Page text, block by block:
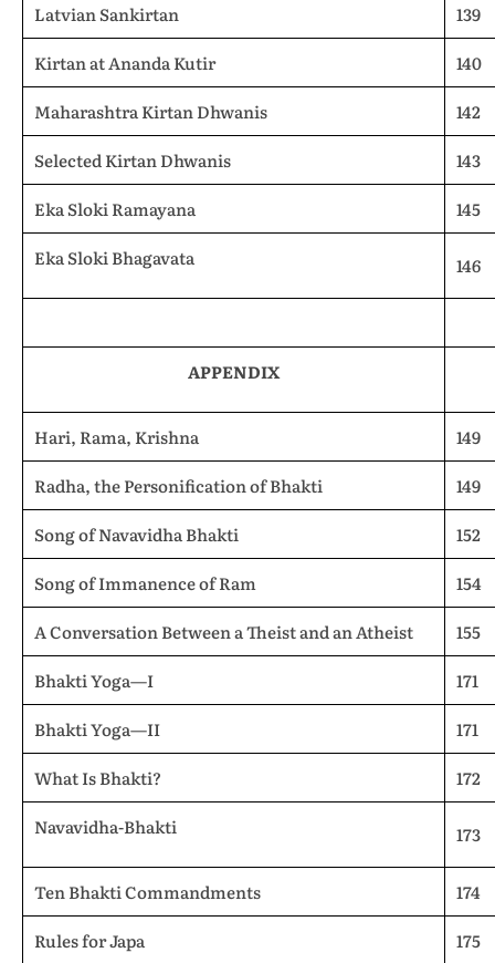
Latvian Sankirtan
139
Kirtan at Ananda Kutir
140
Maharashtra Kirtan Dhwanis
142
Selected Kirtan Dhwanis
143
Eka Sloki Ramayana
145
Eka Sloki Bhagavata
146
APPENDIX
Hari, Rama, Krishna
149
Radha, the Personification of Bhakti
149
Song of Navavidha Bhakti
152
Song of Immanence of Ram
154
A Conversation Between a Theist and an Atheist
155
Bhakti Yoga—I
171
Bhakti Yoga—II
171
What Is Bhakti?
172
Navavidha-Bhakti
173
Ten Bhakti Commandments
174
Rules for Japa
175